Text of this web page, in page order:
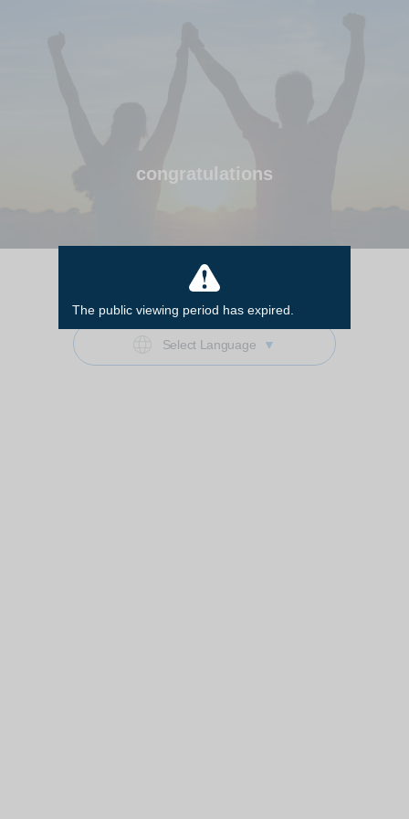
congratulations
Start
Select Language ▼
The public viewing period has expired.